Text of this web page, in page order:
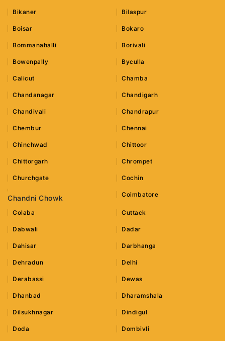
Bikaner Bilaspur
Boisar Bokaro
Bommanahalli Borivali
Bowenpally Byculla
Calicut Chamba
Chandanagar Chandigarh
Chandivali Chandrapur
Chembur Chennai
Chinchwad Chittoor
Chittorgarh Chrompet
Churchgate Cochin
Chandni Chowk Coimbatore
Colaba Cuttack
Dabwali Dadar
Dahisar Darbhanga
Dehradun Delhi
Derabassi Dewas
Dhanbad Dharamshala
Dilsukhnagar Dindigul
Doda Dombivli